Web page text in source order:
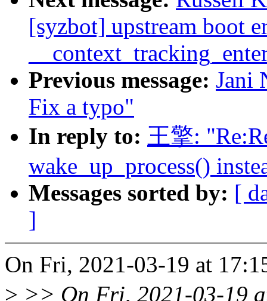
[syzbot] upstream boot
Previous message: Jani
Fix a typo"
In reply to: 王擎:
wake_up_process()
Messages sorted by: [
]
On Fri, 2021-03-19 at
> >> On Fri, 2021-03-19